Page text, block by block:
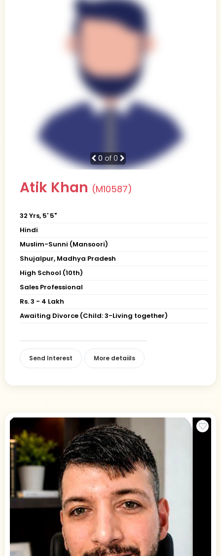
0 of 0
Atik Khan (M10587)
32 Yrs, 5' 5"
Hindi
Muslim-Sunni (Mansoori)
Shujalpur, Madhya Pradesh
High School (10th)
Sales Professional
Rs. 3 - 4 Lakh
Awaiting Divorce (Child: 3-Living together)
Send Interest More detaiils